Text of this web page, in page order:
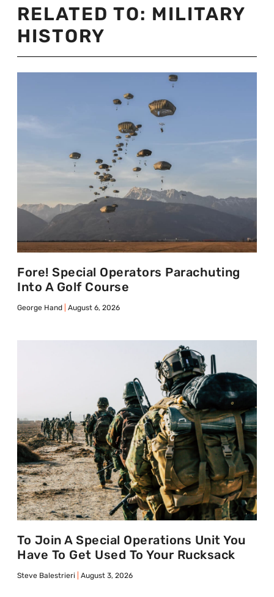
RELATED TO: MILITARY
HISTORY
Fore! Special Operators Parachuting
Into A Golf Course
George Hand August 6, 2026
To Join A Special Operations Unit You
Have To Get Used To Your Rucksack
Steve Balestrieri August 3, 2026